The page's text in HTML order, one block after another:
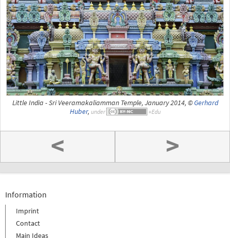
Little India - Sri Veeramakaliamman Temple, January 2014, ©Gerhard
Huber, under
< >
Information
Imprint
Contact
Main Ideas